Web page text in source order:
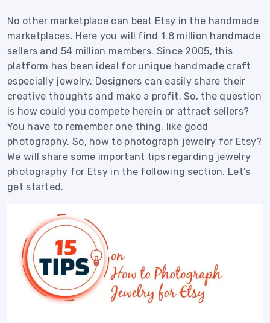
No other marketplace can beat Etsy in the handmade
marketplaces. Here you will find 1.8 million handmade
sellers and 54 million members. Since 2005, this
platform has been ideal for unique handmade craft
especially jewelry. Designers can easily share their
creative thoughts and make a profit. So, the question
is how could you compete herein or attract sellers?
You have to remember one thing, like good
photography. So, how to photograph jewelry for Etsy?
We will share some important tips regarding jewelry
photography for Etsy in the following section. Let’s
get started.